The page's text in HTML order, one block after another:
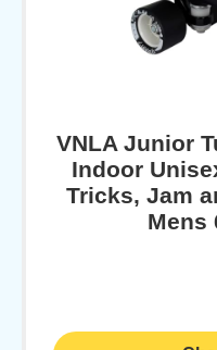
VNLA Junior
Indoor
Tricks, Jam
Mens